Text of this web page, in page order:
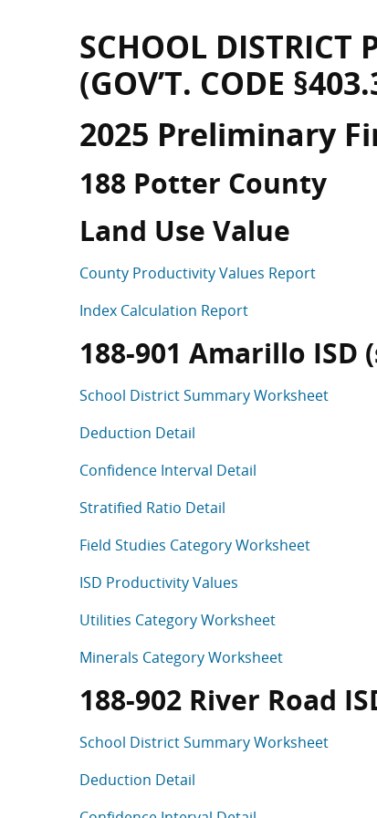
SCHOOL DISTRICT
(GOV’T. CODE
2025 Preliminary
188 Potter County
Land Use Value
County Productivity Values Report
Index Calculation Report
188-901 Amarillo
School District Summary Worksheet
Deduction Detail
Confidence Interval Detail
Stratified Ratio Detail
Field Studies Category Worksheet
ISD Productivity Values
Utilities Category Worksheet
Minerals Category Worksheet
188-902 River Road
School District Summary Worksheet
Deduction Detail